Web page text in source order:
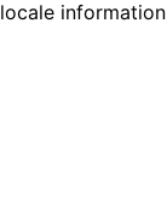
information